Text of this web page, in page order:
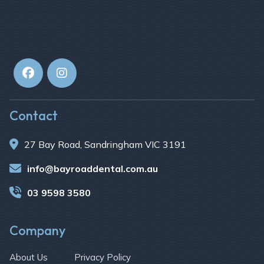
 
Contact
 27 Bay Road, Sandringham VIC 3191
 info@bayroaddental.com.au
 03 9598 3580
Company
About Us Privacy Policy